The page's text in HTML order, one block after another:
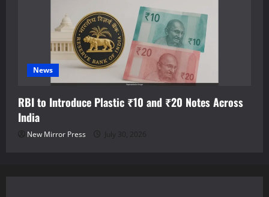
News
RBI to Introduce Plastic ₹10 and ₹20 Notes Across
India
New Mirror Press July 30, 2026